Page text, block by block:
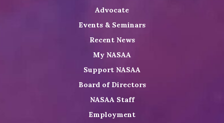
Advocate
Events & Seminars
Recent News
My NASAA
Support NASAA
Board of Directors
NASAA Staff
Employment